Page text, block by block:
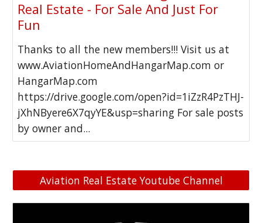
Real Estate - For Sale And Just For
Fun
Thanks to all the new members!!! Visit us at
www.AviationHomeAndHangarMap.com or
HangarMap.com
https://drive.google.com/open?id=1iZzR4PzTHJ-
jXhNByere6X7qyYE&usp=sharing For sale posts
by owner and...
Aviation Real Estate Youtube Channel